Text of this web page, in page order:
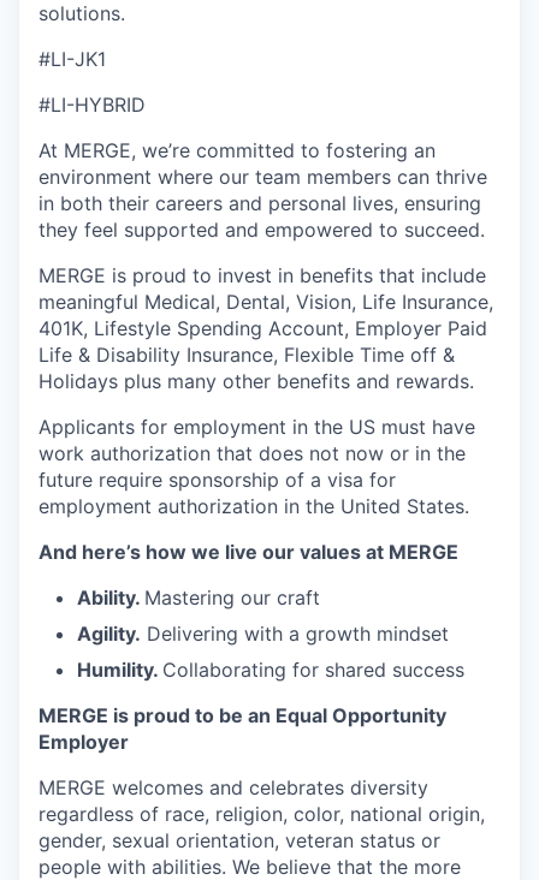
solutions.
#LI-JK1
#LI-HYBRID
At MERGE, we’re committed to fostering an
environment where our team members can thrive
in both their careers and personal lives, ensuring
they feel supported and empowered to succeed.
MERGE is proud to invest in benefits that include
meaningful Medical, Dental, Vision, Life Insurance,
401K, Lifestyle Spending Account, Employer Paid
Life & Disability Insurance, Flexible Time off &
Holidays plus many other benefits and rewards.
Applicants for employment in the US must have
work authorization that does not now or in the
future require sponsorship of a visa for
employment authorization in the United States.
And here’s how we live our values at MERGE
Ability. Mastering our craft
Agility. Delivering with a growth mindset
Humility. Collaborating for shared success
MERGE is proud to be an Equal Opportunity
Employer
MERGE welcomes and celebrates diversity
regardless of race, religion, color, national origin,
gender, sexual orientation, veteran status or
people with abilities. We believe that the more